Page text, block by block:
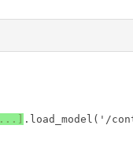
... .load _model(' /